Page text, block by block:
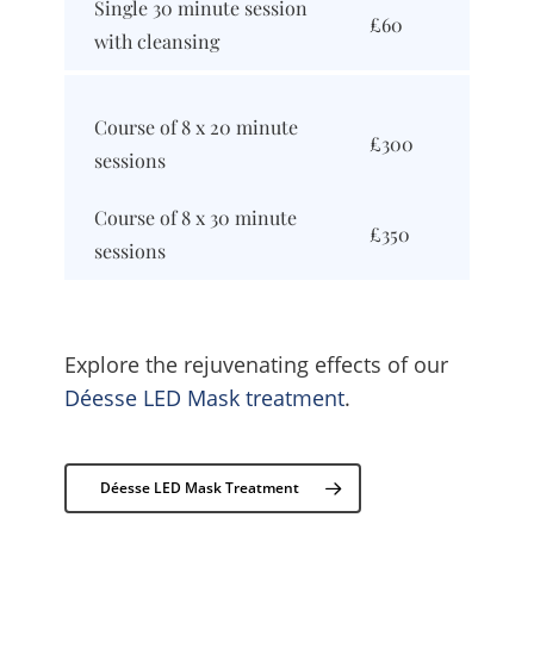
Single 30 minute session
with cleansing
£60
Course of 8 x 20 minute
sessions
£300
Course of 8 x 30 minute
sessions
£350
Explore the rejuvenating effects of our
Déesse LED Mask treatment.
Déesse LED Mask Treatment